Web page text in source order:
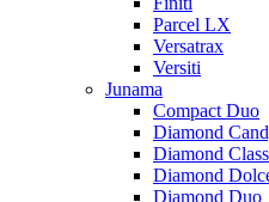
Parcel LX
Versatrax
Versiti
Junama
Compact Duo
Diamond
Diamond
Diamond
Diamond Duo